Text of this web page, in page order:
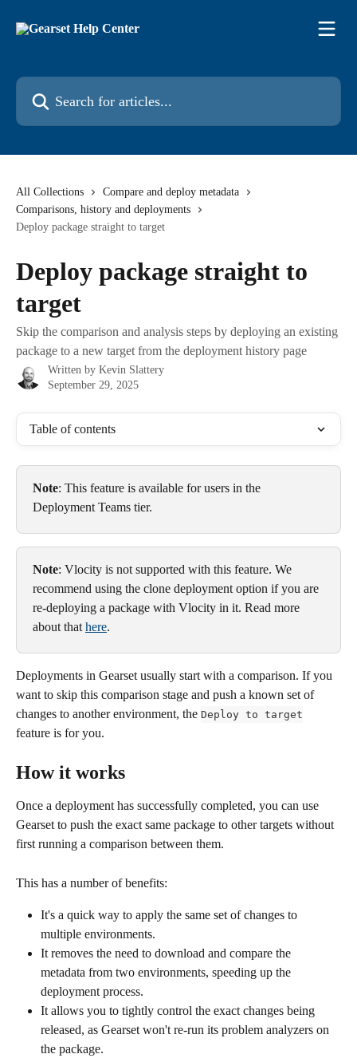
Search for articles...
All Collections
Compare and deploy metadata
Comparisons, history and deployments
Deploy package straight to target
Deploy package straight to
target
Skip the comparison and analysis steps by deploying an existing
package to a new target from the deployment history page
Written by Kevin Slattery
September 29, 2025
Table of contents
Note: This feature is available for users in the
Deployment Teams tier.
Note: Vlocity is not supported with this feature. We
recommend using the clone deployment option if you are
re-deploying a package with Vlocity in it. Read more
about that here.
Deployments in Gearset usually start with a comparison. If you
want to skip this comparison stage and push a known set of
changes to another environment, the Deploy to target
feature is for you.
How it works
Once a deployment has successfully completed, you can use
Gearset to push the exact same package to other targets without
first running a comparison between them.
This has a number of benefits:
It's a quick way to apply the same set of changes to
multiple environments.
It removes the need to download and compare the
metadata from two environments, speeding up the
deployment process.
It allows you to tightly control the exact changes being
released, as Gearset won't re-run its problem analyzers on
the package.